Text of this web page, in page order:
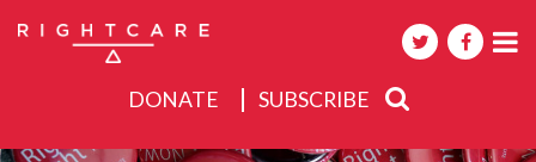
DONATE SUBSCRIBE
About